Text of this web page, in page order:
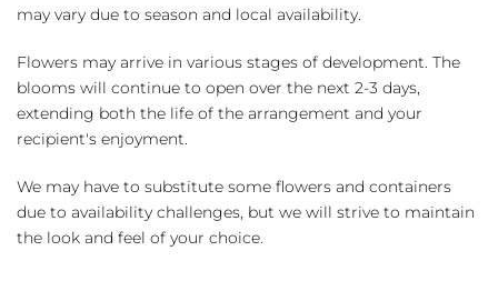
may vary due to season and local availability.
Flowers may arrive in various stages of development. The
blooms will continue to open over the next 2-3 days,
extending both the life of the arrangement and your
recipient's enjoyment.
We may have to substitute some flowers and containers
due to availability challenges, but we will strive to maintain
the look and feel of your choice.